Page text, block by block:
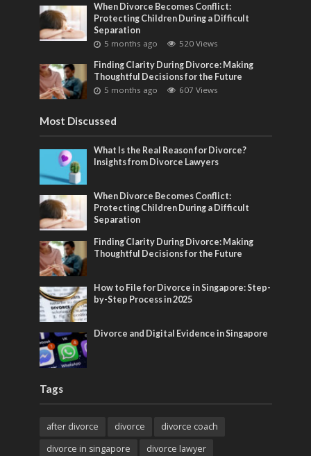
When Divorce Becomes Conflict:
Protecting Children During a Difficult
Separation
5 months ago
520 Views
Finding Clarity During Divorce: Making
Thoughtful Decisions for the Future
5 months ago
607 Views
Most Discussed
What Is the Real Reason for Divorce?
Insights from Divorce Lawyers
When Divorce Becomes Conflict:
Protecting Children During a Difficult
Separation
Finding Clarity During Divorce: Making
Thoughtful Decisions for the Future
How to File for Divorce in Singapore: Step-
by-Step Process in 2025
Divorce and Digital Evidence in Singapore
Tags
after divorce divorce
divorce coach
divorce in singapore
divorce lawyer